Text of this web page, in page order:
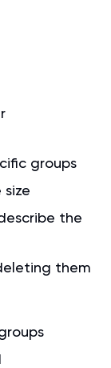
groups
the
them